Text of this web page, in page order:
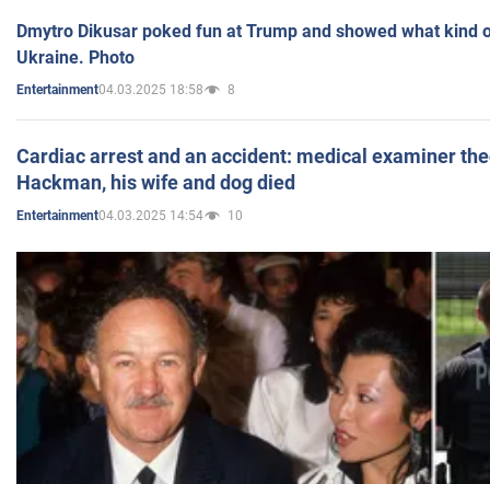
Dmytro Dikusar poked fun at Trump and showed what kind
Ukraine. Photo
Entertainment04.03.2025 18:58 8
Cardiac arrest and an accident: medical examiner
Hackman, his wife and dog died
Entertainment04.03.2025 14:54 10